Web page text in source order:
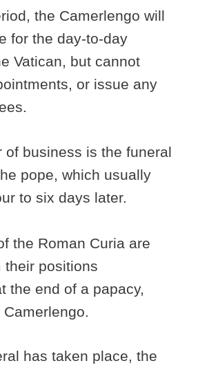
the Camerlengo will
for the day-to-day
Vatican, but cannot
or issue any
of business is the funeral
pope, which usually
to six days later.
the Roman Curia are
their positions
the end of a papacy,
has taken place, the